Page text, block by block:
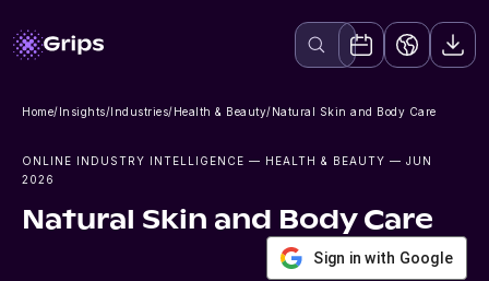
Home/Insights/Industries/Health & Beauty/Natural Skin and Body Care
ONLINE INDUSTRY INTELLIGENCE — HEALTH & BEAUTY — JUN
2026
Natural Skin and Body Care
Sign in with Google